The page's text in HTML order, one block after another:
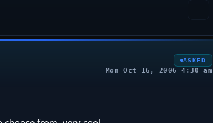
ASKED
Mon Oct 16, 2006 4:30 am